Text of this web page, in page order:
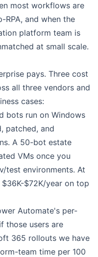
most workflows are
and when the
platform team is
at small scale.
pays. Three cost
all three vendors and
cases:
bots run on Windows
patched, and
A 50-bot estate
VMs once you
test environments. At
$72K/year on top
Automate's per-
those users are
365 rollouts we have
team time per 100